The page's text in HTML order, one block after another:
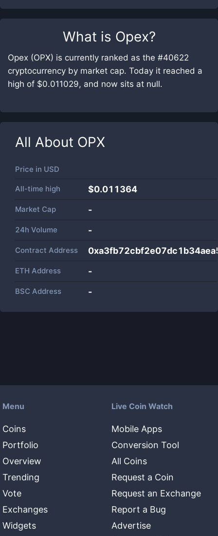
What is Opex?
Opex (OPX) is currently ranked as the #40622
cryptocurrency by market cap. Today it reached a
high of $0.011029, and now sits at null.
All About OPX
Price in USD
All-time high $0.011364
Market Cap -
24h Volume -
Contract Address
ETH Address -
BSC Address -
Menu
Coins
Portfolio
Overview
Trending
Vote
Exchanges
Widgets
Live Coin Watch
Mobile Apps
Conversion Tool
All Coins
Request a Coin
Request an Exchange
Report a Bug
Advertise